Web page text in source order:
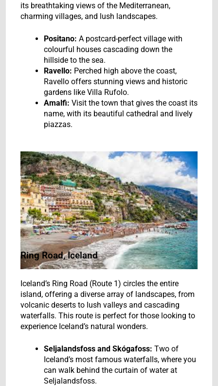
its breathtaking views of the Mediterranean,
charming villages, and lush landscapes.
Positano: A postcard-perfect village with
colourful houses cascading down the
hillside to the sea.
Ravello: Perched high above the coast,
Ravello offers stunning views and historic
gardens like Villa Rufolo.
Amalfi: Visit the town that gives the coast its
name, with its beautiful cathedral and lively
piazzas.
Ring Road, Iceland
Iceland’s Ring Road (Route 1) circles the entire
island, offering a diverse array of landscapes, from
volcanic deserts to lush valleys and cascading
waterfalls. This route is perfect for those looking to
experience Iceland’s natural wonders.
Seljalandsfoss and Skógafoss: Two of
Iceland’s most famous waterfalls, where you
can walk behind the curtain of water at
Seljalandsfoss.